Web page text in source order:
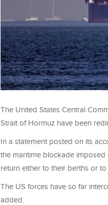
The United States Central
Strait of Hormuz have been
In a statement posted on its
the maritime blockade imposed
return either to their berths or to
The US forces have so far
added.